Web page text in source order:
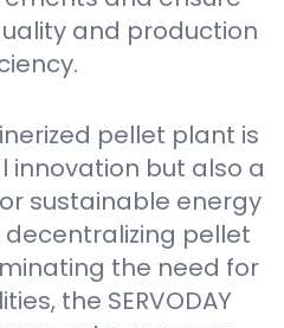
and production
pellet plant is
innovation but also a
sustainable energy
decentralizing pellet
the need for
the SERVODAY